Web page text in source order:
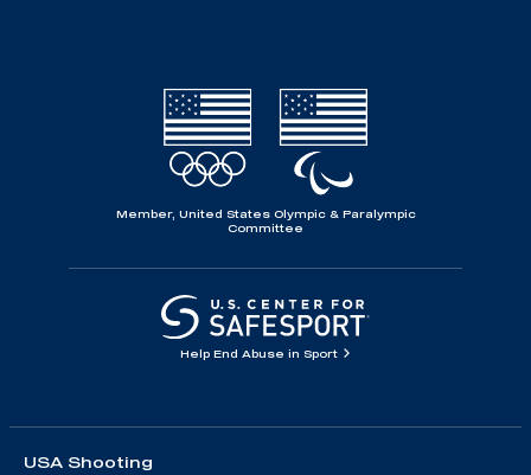
Member, United States Olympic & Paralympic
Committee
Help End Abuse in Sport
USA Shooting